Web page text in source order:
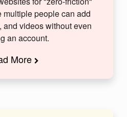
multiple people can add
and videos without even
an account.
More